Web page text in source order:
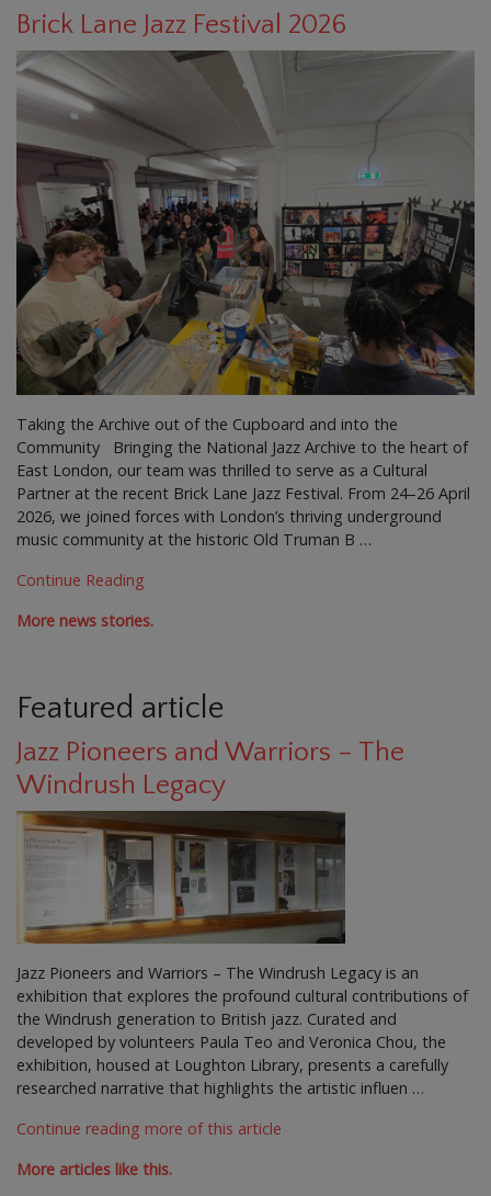
Brick Lane Jazz Festival 2026
Taking the Archive out of the Cupboard and into the
Community Bringing the National Jazz Archive to the heart of
East London, our team was thrilled to serve as a Cultural
Partner at the recent Brick Lane Jazz Festival. From 24–26 April
2026, we joined forces with London’s thriving underground
music community at the historic Old Truman B …
Continue Reading
More news stories.
Featured article
Jazz Pioneers and Warriors – The
Windrush Legacy
Jazz Pioneers and Warriors – The Windrush Legacy is an
exhibition that explores the profound cultural contributions of
the Windrush generation to British jazz. Curated and
developed by volunteers Paula Teo and Veronica Chou, the
exhibition, housed at Loughton Library, presents a carefully
researched narrative that highlights the artistic influen …
Continue reading more of this article
More articles like this.